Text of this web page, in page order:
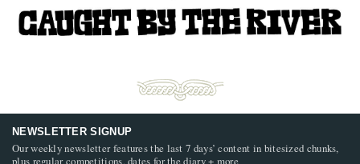
NEWSLETTER SIGNUP
Our weekly newsletter features the last 7 days’ content in bitesized chunks,
plus regular competitions, dates for the diary + more